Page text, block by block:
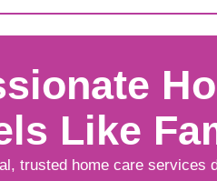
Like
trusted home care services